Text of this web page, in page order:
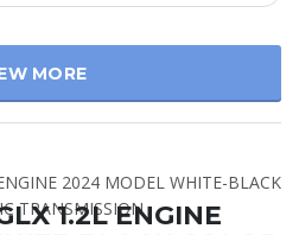
MORE
1.2L ENGINE